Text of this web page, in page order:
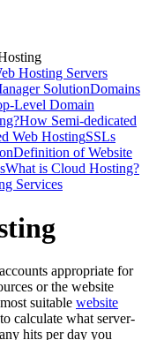
Hosting Servers
SolutionDomains
Level Domain
How Semi-dedicated
Web HostingSSLs
Definition of Website
What is Cloud Hosting?
Services
accounts appropriate for
or the website
suitable website
calculate what server-
hits per day you